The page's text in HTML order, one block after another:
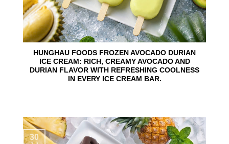
HUNGHAU FOODS FROZEN AVOCADO DURIAN
ICE CREAM: RICH, CREAMY AVOCADO AND
DURIAN FLAVOR WITH REFRESHING COOLNESS
IN EVERY ICE CREAM BAR.
30